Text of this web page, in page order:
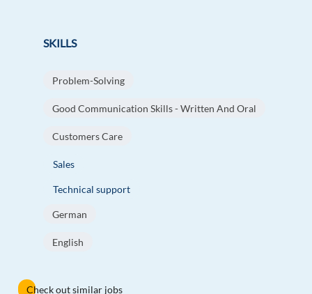
SKILLS
Problem-Solving
Good Communication Skills - Written And Oral
Customers Care
Sales
Technical support
German
English
Check out similar jobs